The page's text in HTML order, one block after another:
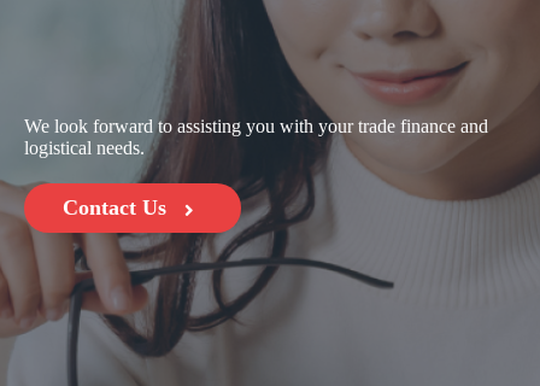
We look forward to assisting you with your trade finance and
logistical needs.
Contact Us